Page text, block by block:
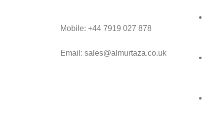
Mobile: +44 7919 027 878
Email: sales@almurtaza.co.uk